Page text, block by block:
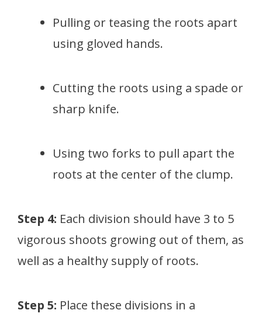
Pulling or teasing the roots apart
using gloved hands.
Cutting the roots using a spade or
sharp knife.
Using two forks to pull apart the
roots at the center of the clump.
Step 4: Each division should have 3 to 5
vigorous shoots growing out of them, as
well as a healthy supply of roots.
Step 5: Place these divisions in a